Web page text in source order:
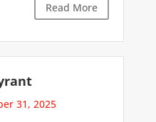
Read More
31, 2025